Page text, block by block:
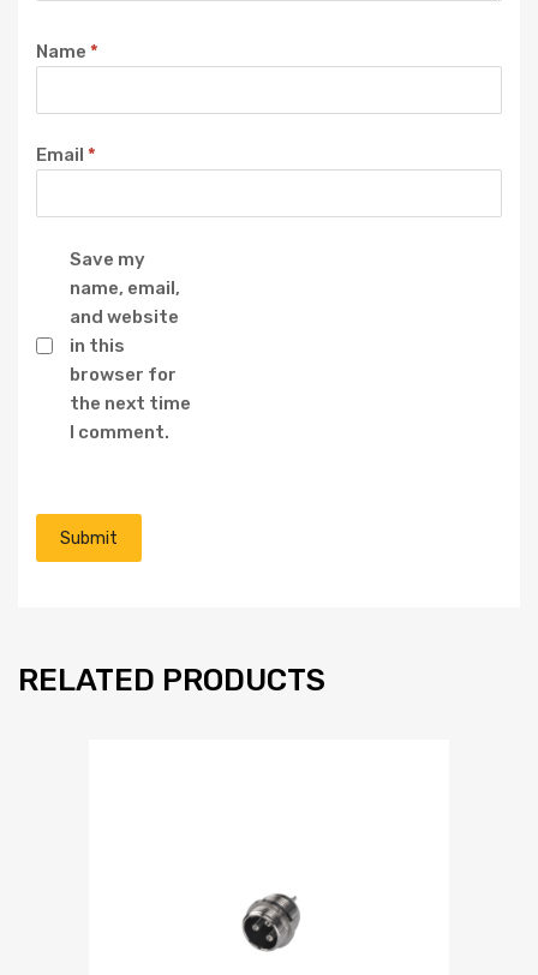
Name *
Email *
Save my
name, email,
and website
in this
browser for
the next time
I comment.
RELATED PRODUCTS